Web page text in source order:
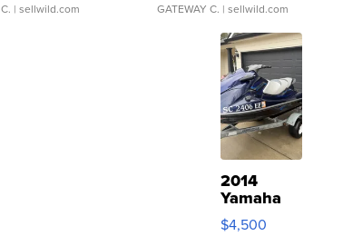
| sellwild.com GATEWAY C. | sellwild.com
2014
Yamaha
VX Deluxe
$4,500